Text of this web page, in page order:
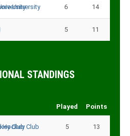
University 6 14
5 11
STANDINGS
Played Points
Hockey Club 5 13